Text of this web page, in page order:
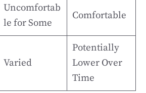
Uncomfortab
le for Some
Comfortable
Varied
Potentially
Lower Over
Time